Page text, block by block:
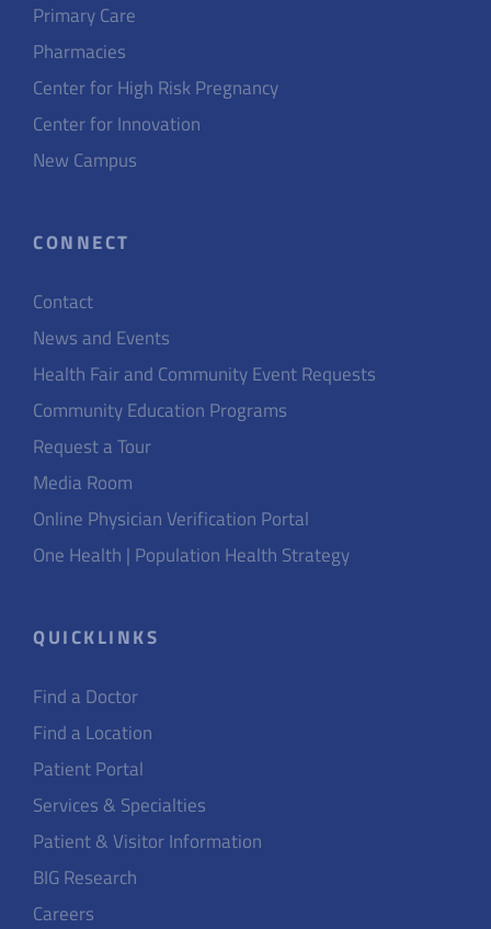
Primary Care
Pharmacies
Center for High Risk Pregnancy
Center for Innovation
New Campus
CONNECT
Contact
News and Events
Health Fair and Community Event Requests
Community Education Programs
Request a Tour
Media Room
Online Physician Verification Portal
One Health | Population Health Strategy
QUICKLINKS
Find a Doctor
Find a Location
Patient Portal
Services & Specialties
Patient & Visitor Information
BIG Research
Careers